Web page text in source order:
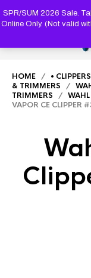
SPR/SUM 2026 Sale.
Online Only. (Not valid
HOME / •
& TRIMMERS /
TRIMMERS / WAHL
VAPOR CE CLIPPER